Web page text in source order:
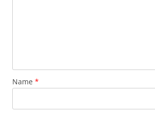
Name *